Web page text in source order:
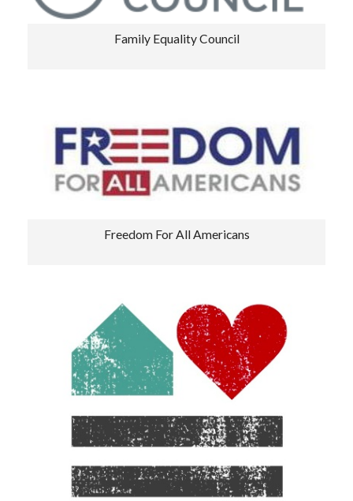
Family Equality Council
Freedom For All Americans